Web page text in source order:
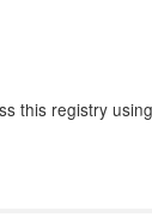
this registry